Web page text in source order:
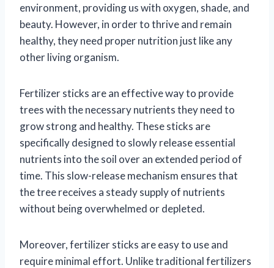
environment, providing us with oxygen, shade, and
beauty. However, in order to thrive and remain
healthy, they need proper nutrition just like any
other living organism.
Fertilizer sticks are an effective way to provide
trees with the necessary nutrients they need to
grow strong and healthy. These sticks are
specifically designed to slowly release essential
nutrients into the soil over an extended period of
time. This slow-release mechanism ensures that
the tree receives a steady supply of nutrients
without being overwhelmed or depleted.
Moreover, fertilizer sticks are easy to use and
require minimal effort. Unlike traditional fertilizers